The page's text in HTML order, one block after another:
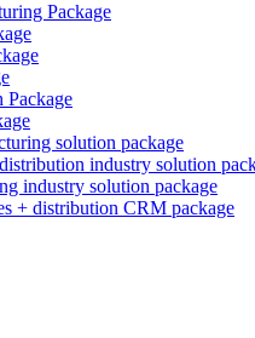
Package
Package
solution package
industry solution
industry solution package
+ distribution CRM package